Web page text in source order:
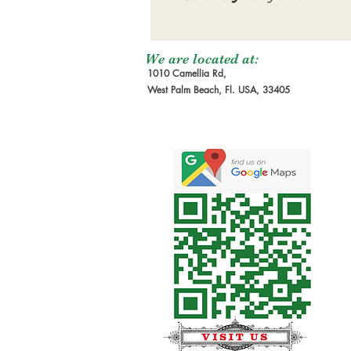
We are located at:
1010 Camellia Rd,
West Palm Beach, Fl. USA, 33405